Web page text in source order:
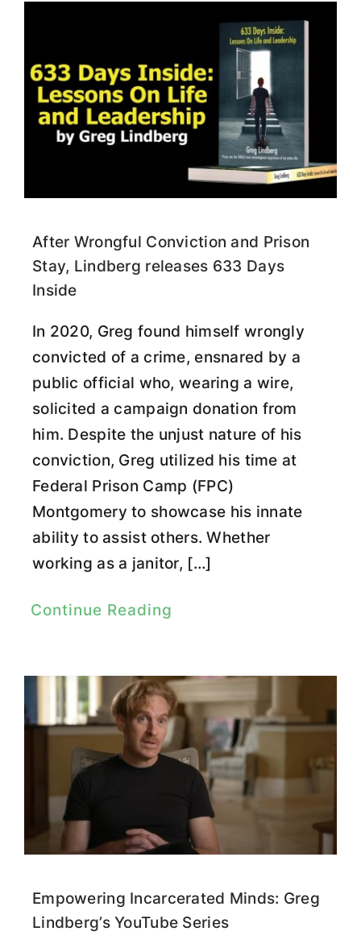
After Wrongful Conviction and Prison
Stay, Lindberg releases 633 Days
Inside
In 2020, Greg found himself wrongly
convicted of a crime, ensnared by a
public official who, wearing a wire,
solicited a campaign donation from
him. Despite the unjust nature of his
conviction, Greg utilized his time at
Federal Prison Camp (FPC)
Montgomery to showcase his innate
ability to assist others. Whether
working as a janitor, […]
Continue Reading
Empowering Incarcerated Minds: Greg
Lindberg’s YouTube Series